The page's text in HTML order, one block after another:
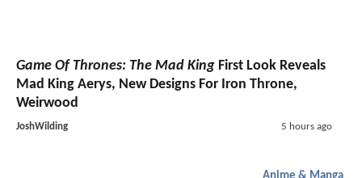
Game Of Thrones: The Mad King First Look Reveals
Mad King Aerys, New Designs For Iron Throne,
Weirwood
JoshWilding 5 hours ago